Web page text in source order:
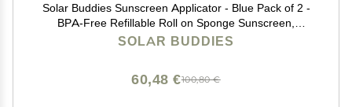
Solar Buddies Sunscreen Applicator - Blue Pack of 2 -
BPA-Free Refillable Roll on Sponge Sunscreen,
Suncream & Lotion Applicator For Kids, Adults &
SOLAR BUDDIES
100,80 €
60,48 €